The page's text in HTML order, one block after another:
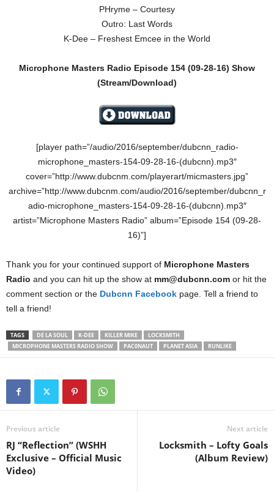
PHryme – Courtesy
Outro: Last Words
K-Dee – Freshest Emcee in the World
Microphone Masters Radio Episode 154 (09-28-16) Show
(Stream/Download)
[player path=”/audio/2016/september/dubcnn_radio-
microphone_masters-154-09-28-16-(dubcnn).mp3″
cover=”http://www.dubcnm.com/playerart/micmasters.jpg”
archive=”http://www.dubcnm.com/audio/2016/september/dubcnn_r
adio-microphone_masters-154-09-28-16-(dubcnn).mp3″
artist=”Microphone Masters Radio” album=”Episode 154 (09-28-
16)”]
Thank you for your continued support of Microphone Masters
Radio and you can hit up the show at mm@dubcnn.com or hit the
comment section or the Dubcnn Facebook page. Tell a friend to
tell a friend!
TAGS DE LA SOUL K-DEE KILLER MIKE
LOCKSMITH
MICROPHONE MASTERS RADIO SHOW
PAC0NAUT PLANET ASIA RUNLIKE
Previous article
RJ “Reflection” (WSHH
Exclusive – Official Music
Video)
Next article
Locksmith – Lofty Goals
(Album Review)